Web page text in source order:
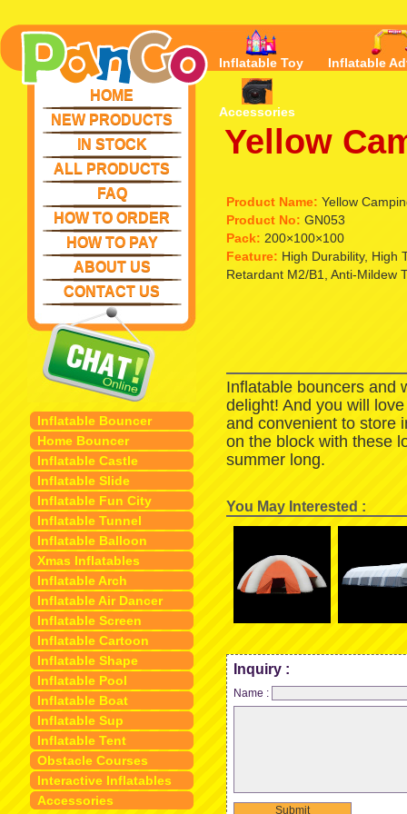
HOME
NEW PRODUCTS
IN STOCK
ALL PRODUCTS
FAQ
HOW TO ORDER
HOW TO PAY
ABOUT US
CONTACT US
Inflatable Bouncer
Home Bouncer
Inflatable Castle
Inflatable Slide
Inflatable Fun City
Inflatable Tunnel
Inflatable Balloon
Xmas Inflatables
Inflatable Arch
Inflatable Air Dancer
Inflatable Screen
Inflatable Cartoon
Inflatable Shape
Inflatable Pool
Inflatable Boat
Inflatable Sup
Inflatable Tent
Obstacle Courses
Interactive Inflatables
Accessories
Inflatable Toy Inflatable
Accessories
Yellow
Product Name: Yellow
Product No: GN053
Pack: 200×100×100
Feature: High Durability, High
Retardant M2/B1, Anti-Mildew
Inflatable bouncers and
delight! And you will
and convenient to store
on the block with these
summer long.
You May Interested :
Inquiry :
Name :
Submit